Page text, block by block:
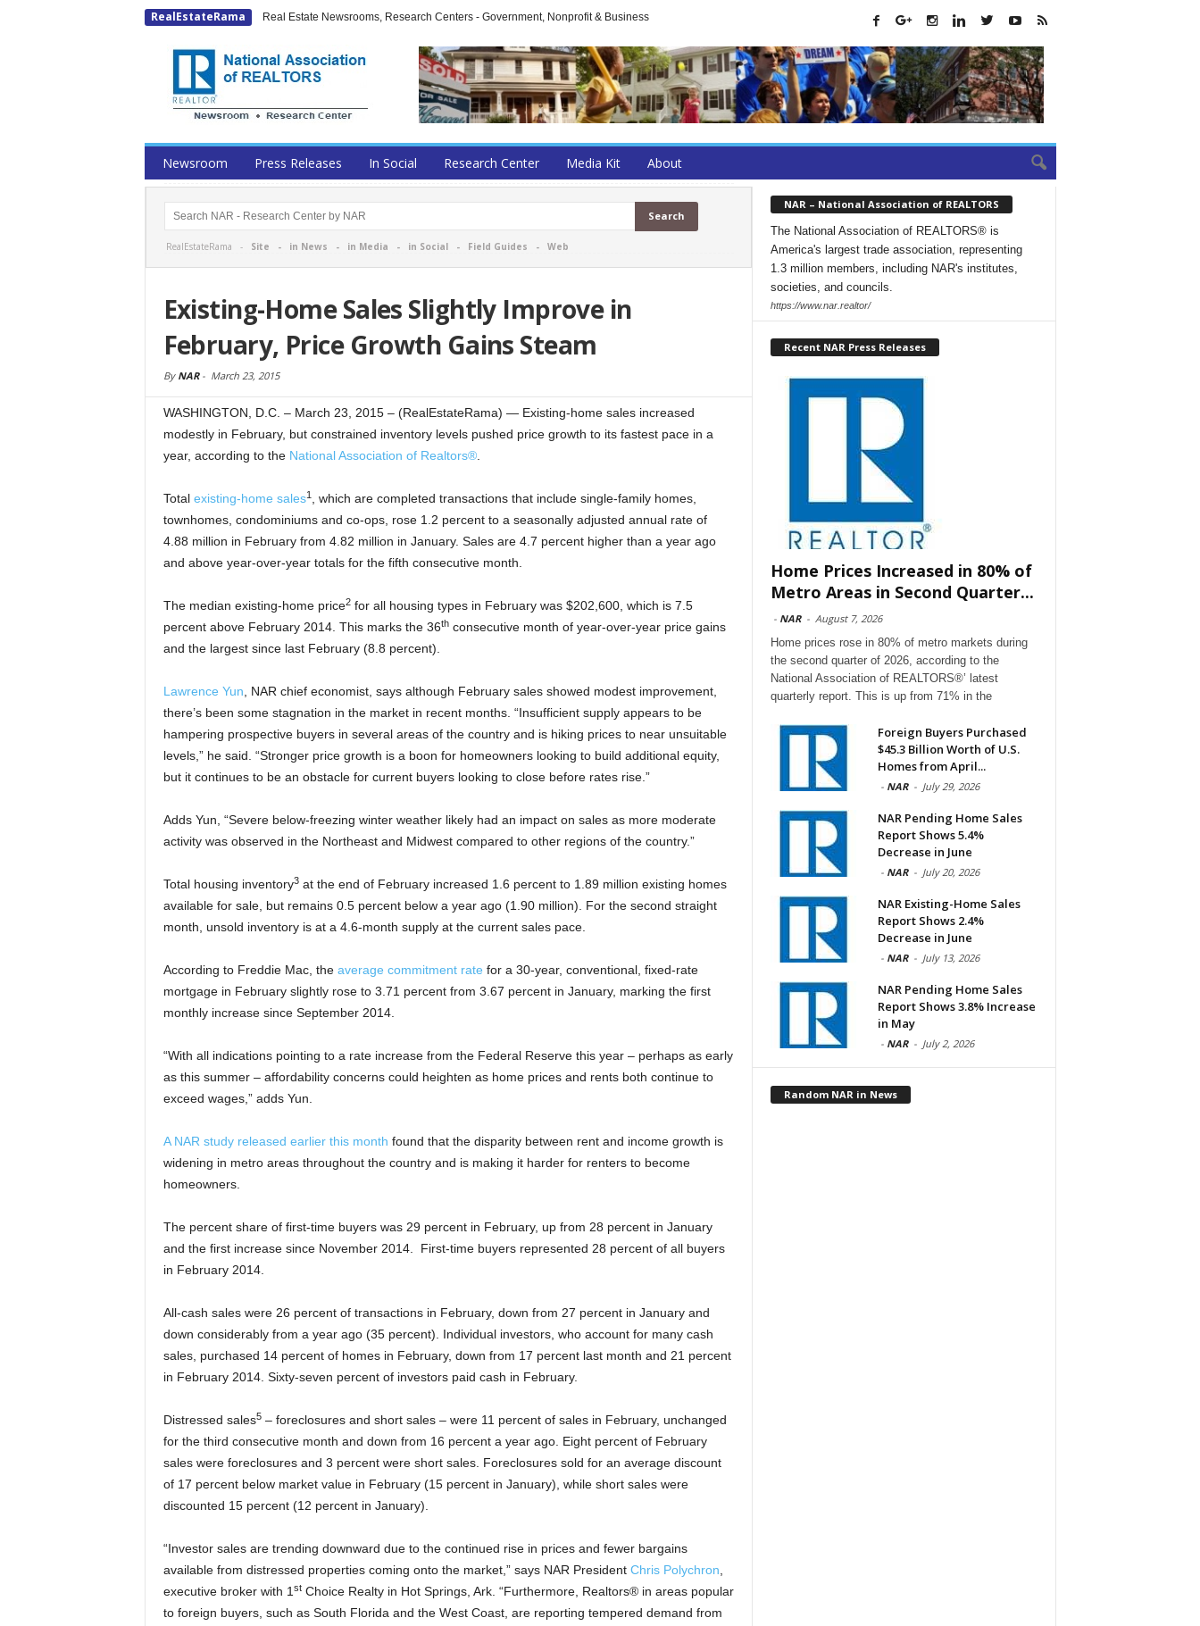
RealEstateRama Real Estate Newsrooms, Research Centers - Government, Nonprofit & Business
Newsroom Press Releases In Social Research Center Media Kit About
RealEstateRama - Site - in News - in Media - in Social- Field Guides - Web
Existing-Home Sales Slightly Improve in
February, Price Growth Gains Steam
By NAR- March 23, 2015
WASHINGTON, D.C. – March 23, 2015 – (RealEstateRama) — Existing-home sales increased
modestly in February, but constrained inventory levels pushed price growth to its fastest pace in a
year, according to the National Association of Realtors®.
Total existing-home sales1, which are completed transactions that include single-family homes,
townhomes, condominiums and co-ops, rose 1.2 percent to a seasonally adjusted annual rate of
4.88 million in February from 4.82 million in January. Sales are 4.7 percent higher than a year ago
and above year-over-year totals for the fifth consecutive month.
The median existing-home price2for all housing types in February was $202,600, which is 7.5
percent above February 2014. This marks the 36thconsecutive month of year-over-year price gains
and the largest since last February (8.8 percent).
Lawrence Yun , NAR chief economist, says although February sales showed modest improvement,
there’s been some stagnation in the market in recent months. “Insufficient supply appears to be
hampering prospective buyers in several areas of the country and is hiking prices to near unsuitable
levels,” he said. “Stronger price growth is a boon for homeowners looking to build additional equity,
but it continues to be an obstacle for current buyers looking to close before rates rise.”
Adds Yun, “Severe below-freezing winter weather likely had an impact on sales as more moderate
activity was observed in the Northeast and Midwest compared to other regions of the country.”
Total housing inventory3at the end of February increased 1.6 percent to 1.89 million existing homes
available for sale, but remains 0.5 percent below a year ago (1.90 million). For the second straight
month, unsold inventory is at a 4.6-month supply at the current sales pace.
According to Freddie Mac, the average commitment rate for a 30-year, conventional, fixed-rate
mortgage in February slightly rose to 3.71 percent from 3.67 percent in January, marking the first
monthly increase since September 2014.
“With all indications pointing to a rate increase from the Federal Reserve this year – perhaps as early
as this summer – affordability concerns could heighten as home prices and rents both continue to
exceed wages,” adds Yun.
A NAR study released earlier this month found that the disparity between rent and income growth is
widening in metro areas throughout the country and is making it harder for renters to become
homeowners.
The percent share of first-time buyers was 29 percent in February, up from 28 percent in January
and the first increase since November 2014. First-time buyers represented 28 percent of all buyers
in February 2014.
All-cash sales were 26 percent of transactions in February, down from 27 percent in January and
down considerably from a year ago (35 percent). Individual investors, who account for many cash
sales, purchased 14 percent of homes in February, down from 17 percent last month and 21 percent
in February 2014. Sixty-seven percent of investors paid cash in February.
Distressed sales5– foreclosures and short sales – were 11 percent of sales in February, unchanged
for the third consecutive month and down from 16 percent a year ago. Eight percent of February
sales were foreclosures and 3 percent were short sales. Foreclosures sold for an average discount
of 17 percent below market value in February (15 percent in January), while short sales were
discounted 15 percent (12 percent in January).
“Investor sales are trending downward due to the continued rise in prices and fewer bargains
available from distressed properties coming onto the market,” says NAR President Chris Polychron
executive broker with 1 stChoice Realty in Hot Springs, Ark. “Furthermore, Realtors® in areas popular
to foreign buyers, such as South Florida and the West Coast, are reporting tempered demand from
NAR – National Association of REALTORS
The National Association of REALTORS® is
America's largest trade association, representing
1.3 million members, including NAR's institutes,
societies, and councils.
https://www.nar.realtor/
Recent NAR Press Releases
Home Prices Increased in 80% of
Metro Areas in Second Quarter...
- NAR - August 7, 2026
Home prices rose in 80% of metro markets during
the second quarter of 2026, according to the
National Association of REALTORS®’ latest
quarterly report. This is up from 71% in the
Foreign Buyers Purchased
$45.3 Billion Worth of U.S.
Homes from April...
- NAR - July 29, 2026
NAR Pending Home Sales
Report Shows 5.4%
Decrease in June
- NAR - July 20, 2026
NAR Existing-Home Sales
Report Shows 2.4%
Decrease in June
- NAR - July 13, 2026
NAR Pending Home Sales
Report Shows 3.8% Increase
in May
- NAR - July 2, 2026
Random NAR in News